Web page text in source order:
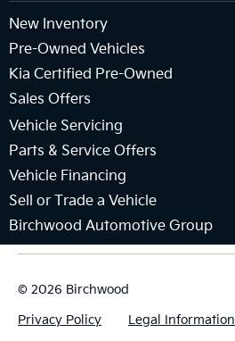
New Inventory
Pre-Owned Vehicles
Kia Certified Pre-Owned
Sales Offers
Vehicle Servicing
Parts & Service Offers
Vehicle Financing
Sell or Trade a Vehicle
Birchwood Automotive Group
© 2026 Birchwood
Privacy Policy Legal Information